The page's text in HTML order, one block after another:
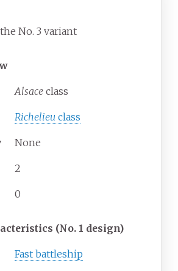
No. 3 variant
Alsace class
Richelieu class
None
2
0
(No. 1 design)
Fast battleship